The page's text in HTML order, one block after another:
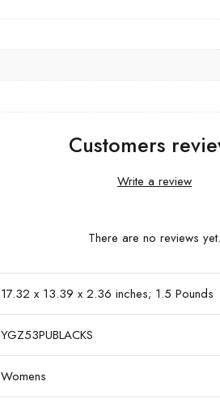
Customers
Write a review
There are no reviews yet.
17.32 x 13.39 x 2.36 inches; 1.5 Pounds
YGZ53PUBLACKS
Womens